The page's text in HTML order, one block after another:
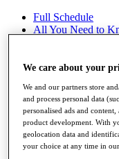
Full Schedule
All You Need to
Overview
Rankings
Race to Dubai
News
Global Amateur
We care about your
We and our partners store
and process personal data
personalised ads and
product development. With
geolocation data and
your choice at any time in